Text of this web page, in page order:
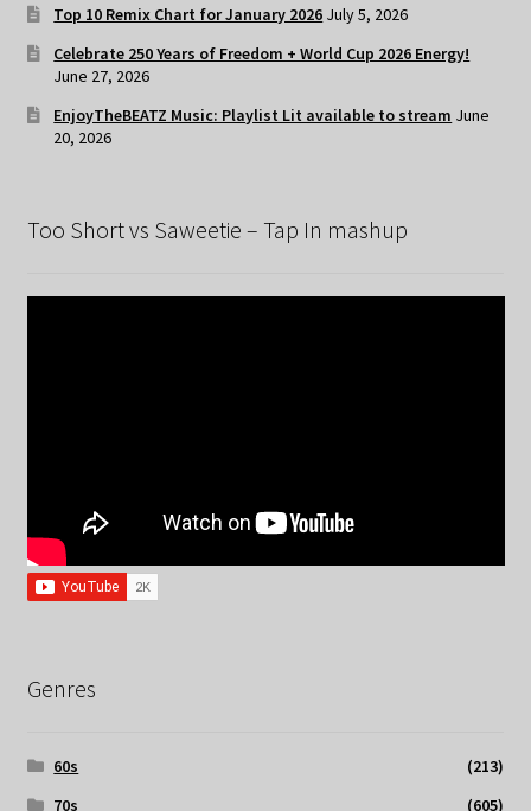
Top 10 Remix Chart for January 2026 July 5, 2026
Celebrate 250 Years of Freedom + World Cup 2026 Energy!
June 27, 2026
EnjoyTheBEATZ Music: Playlist Lit available to stream June
20, 2026
Too Short vs Saweetie – Tap In mashup
Genres
60s
(213)
70s
(605)